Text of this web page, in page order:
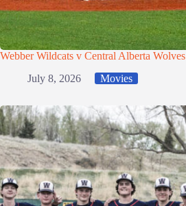
Webber Wildcats v Central Alberta Wolves
July 8, 2026
Movies